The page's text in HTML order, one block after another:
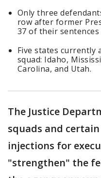
Only three
row after former
37 of their
Five states currently
squad: Idaho,
Carolina, and Utah.
The Justice
squads and
injections for
"strengthen" the